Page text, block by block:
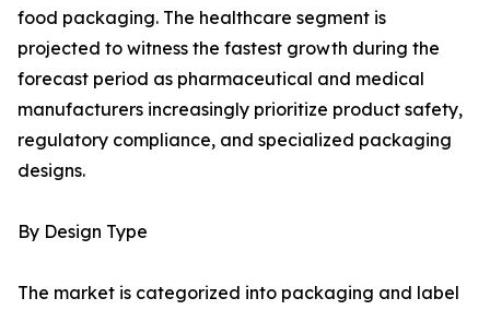
food packaging. The healthcare segment is
projected to witness the fastest growth during the
forecast period as pharmaceutical and medical
manufacturers increasingly prioritize product safety,
regulatory compliance, and specialized packaging
designs.
By Design Type
The market is categorized into packaging and label